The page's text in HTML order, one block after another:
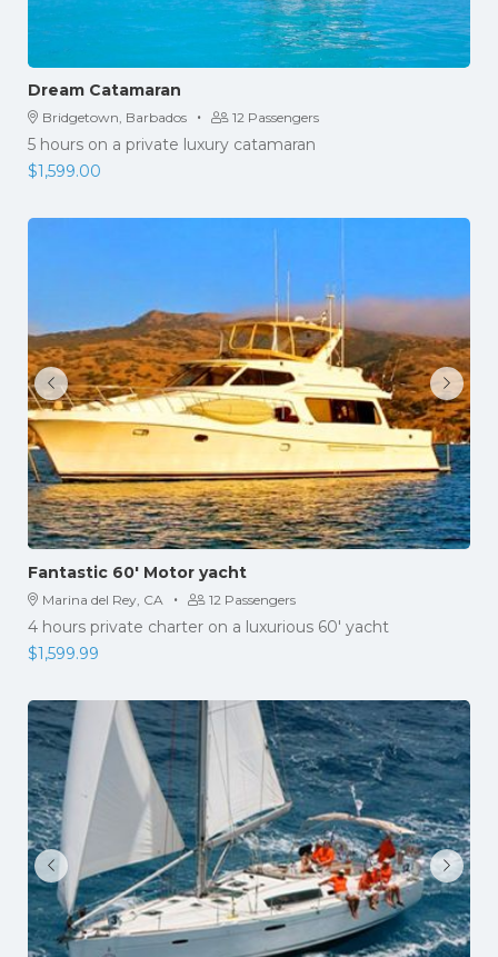
Dream Catamaran
Bridgetown, Barbados · 12 Passengers
5 hours on a private luxury catamaran
$1,599.00
Fantastic 60′ Motor yacht
Marina del Rey, CA · 12 Passengers
4 hours private charter on a luxurious 60' yacht
$1,599.99